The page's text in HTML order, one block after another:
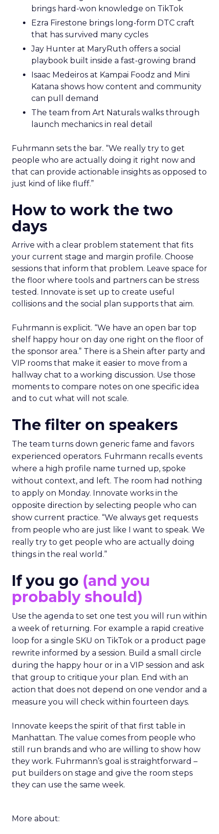
brings hard-won knowledge on TikTok
Ezra Firestone brings long-form DTC craft
that has survived many cycles
Jay Hunter at MaryRuth offers a social
playbook built inside a fast-growing brand
Isaac Medeiros at Kampai Foodz and Mini
Katana shows how content and community
can pull demand
The team from Art Naturals walks through
launch mechanics in real detail
Fuhrmann sets the bar. “We really try to get
people who are actually doing it right now and
that can provide actionable insights as opposed to
just kind of like fluff.”
How to work the two
days
Arrive with a clear problem statement that fits
your current stage and margin profile. Choose
sessions that inform that problem. Leave space for
the floor where tools and partners can be stress
tested. Innovate is set up to create useful
collisions and the social plan supports that aim.
Fuhrmann is explicit. “We have an open bar top
shelf happy hour on day one right on the floor of
the sponsor area.” There is a Shein after party and
VIP rooms that make it easier to move from a
hallway chat to a working discussion. Use those
moments to compare notes on one specific idea
and to cut what will not scale.
The filter on speakers
The team turns down generic fame and favors
experienced operators. Fuhrmann recalls events
where a high profile name turned up, spoke
without context, and left. The room had nothing
to apply on Monday. Innovate works in the
opposite direction by selecting people who can
show current practice. “We always get requests
from people who are just like I want to speak. We
really try to get people who are actually doing
things in the real world.”
If you go (and you
probably should)
Use the agenda to set one test you will run within
a week of returning. For example a rapid creative
loop for a single SKU on TikTok or a product page
rewrite informed by a session. Build a small circle
during the happy hour or in a VIP session and ask
that group to critique your plan. End with an
action that does not depend on one vendor and a
measure you will check within fourteen days.
Innovate keeps the spirit of that first table in
Manhattan. The value comes from people who
still run brands and who are willing to show how
they work. Fuhrmann’s goal is straightforward –
put builders on stage and give the room steps
they can use the same week.
More about: